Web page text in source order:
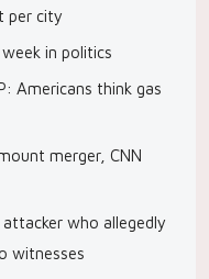
per city
in politics
Americans think gas
merger, CNN
attacker who allegedly
witnesses